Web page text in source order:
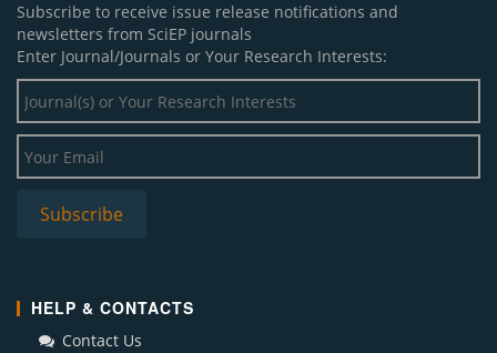
Subscribe to receive issue release notifications and
newsletters from SciEP journals
Enter Journal/Journals or Your Research Interests:
HELP & CONTACTS
Contact Us